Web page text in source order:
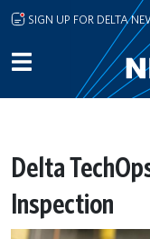
Skip to main content
SIGN UP FOR DELTA
Delta
Inspection